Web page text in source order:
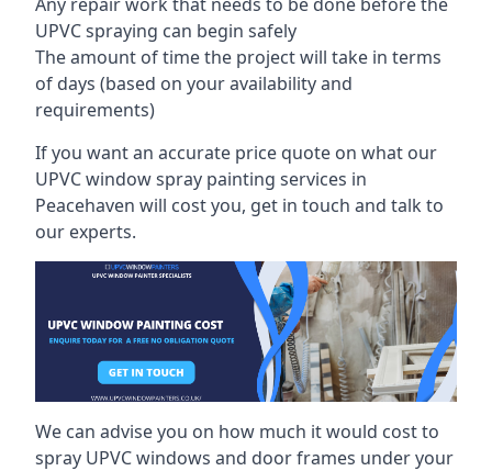
UPVC spraying can begin safely
The amount of time the project will take in terms
of days (based on your availability and
requirements)
If you want an accurate price quote on what our
UPVC window spray painting services in
Peacehaven will cost you, get in touch and talk to
our experts.
We can advise you on how much it would cost to
spray UPVC windows and door frames under your